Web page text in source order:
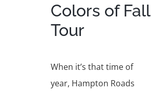
Colors of Fall
Tour
When it’s that time of
year, Hampton Roads